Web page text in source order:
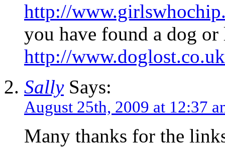
http://
you have found a dog or
http://
SallySays:
August 25th, 2009 at 12:37
Many thanks for the